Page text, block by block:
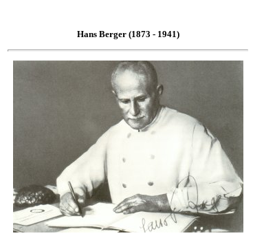
Hans Berger (1873 - 1941)